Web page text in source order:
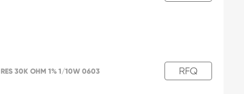
RES 30K OHM 1% 1/10W 0603 RFQ